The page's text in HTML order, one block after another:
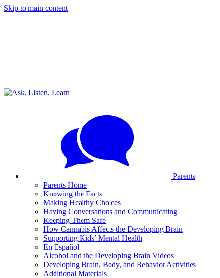
Skip to main content
Parents
Parents Home
Knowing the Facts
Making Healthy Choices
Having Conversations and Communicating
Keeping Them Safe
How Cannabis Affects the Developing Brain
Supporting Kids’ Mental Health
En Español
Alcohol and the Developing Brain Videos
Developing Brain, Body, and Behavior Activities
Additional Materials